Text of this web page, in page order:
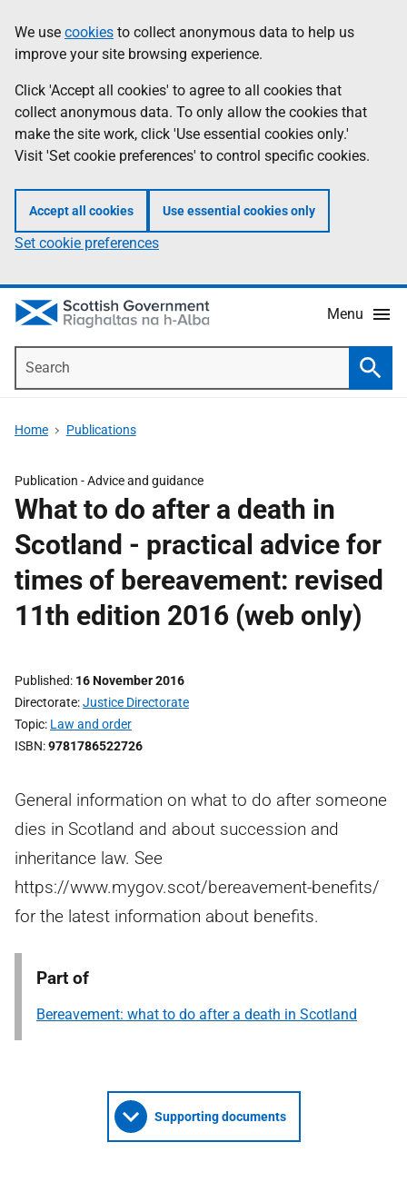
to
main
content
help
Information
We use cookies to collect anonymous data to help us
improve your site browsing experience.
Click 'Accept all cookies' to agree to all cookies that
collect anonymous data. To only allow the cookies that
make the site work, click 'Use essential cookies only.'
Visit 'Set cookie preferences' to control specific cookies.
Accept all cookies Use essential cookies only
Set cookie preferences
Menu
Home Publications
Publication -Advice and guidance
What to do after a death in
Scotland - practical advice for
times of bereavement: revised
11th edition 2016 (web only)
Published 16 November 2016
Directorate Justice Directorate
Topic Law and order
ISBN 9781786522726
General information on what to do after someone
dies in Scotland and about succession and
inheritance law. See
https://www.mygov.scot/bereavement-benefits/
for the latest information about benefits.
Part of
Bereavement: what to do after a death in Scotland
Supporting documents